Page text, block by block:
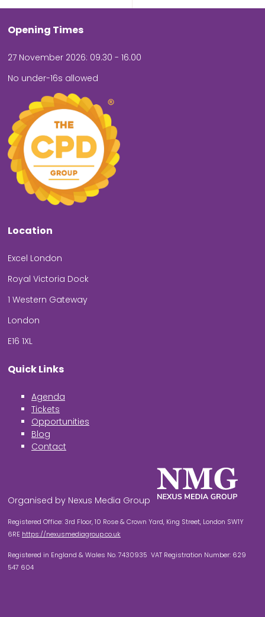
Opening Times
27 November 2026: 09.30 - 16.00
No under-16s allowed
Location
Excel London
Royal Victoria Dock
1 Western Gateway
London
E16 1XL
Quick Links
Agenda
Tickets
Opportunities
Blog
Contact
Organised by Nexus Media Group
Registered Office: 3rd Floor, 10 Rose & Crown Yard, King Street, London SW1Y
6RE https://nexusmediagroup.co.uk
Registered in England & Wales No. 7430935 VAT Registration Number: 629
547 604